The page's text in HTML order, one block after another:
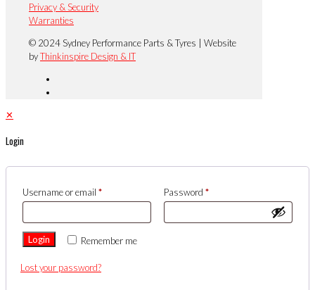
Privacy & Security
Warranties
© 2024 Sydney Performance Parts & Tyres | Website
byThinkinspire Design & IT
✕
Login
Username or email * Password *
Remember me
Login
Lost your password?